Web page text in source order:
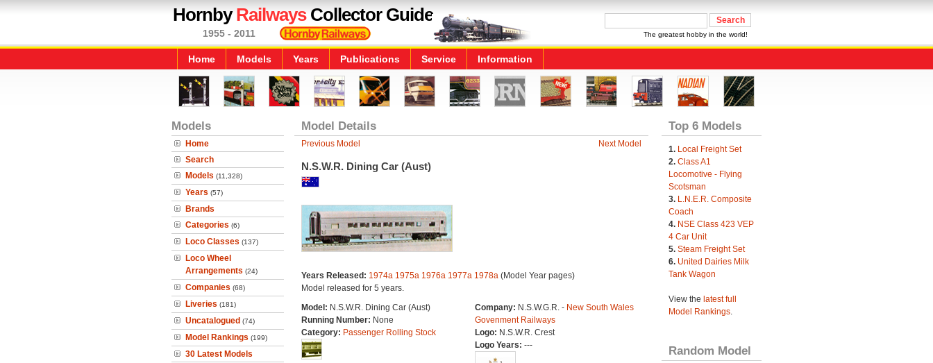
HornbyRailwaysCollector Guide
1955 - 2011 The greatest hobby in the world!
Home Models Years Publications Service Information
Models
Home
Search
Models (11,328)
Years (57)
Brands
Categories (6)
Loco Classes (137)
Loco Wheel
Arrangements (24)
Companies (68)
Liveries (181)
Uncatalogued (74)
Model Rankings (199)
30 Latest Models
Model Details
Previous Model Next Model
N.S.W.R. Dining Car (Aust)
Years Released: 1974a 1975a 1976a 1977a 1978a(Model Year pages)
Model released for 5 years.
Model: N.S.W.R. Dining Car (Aust)
Running Number: None
Category: Passenger Rolling Stock
Company: N.S.W.G.R. - New South Wales
Govenment Railways
Logo: N.S.W.R. Crest
Logo Years: ---
Top 6 Models
1. Local Freight Set
2. Class A1
Locomotive - Flying
Scotsman
3. L.N.E.R. Composite
Coach
4. NSE Class 423 VEP
4 Car Unit
5. Steam Freight Set
6. United Dairies Milk
Tank Wagon
View the latest full
Model Rankings.
Random Model